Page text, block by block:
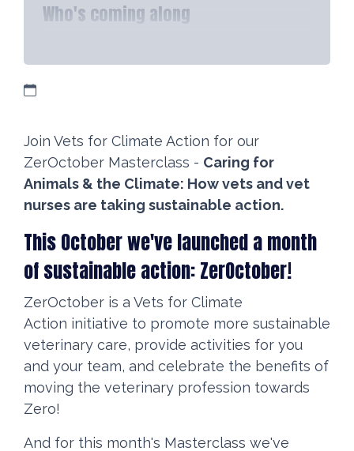
Who's coming along
Join Vets for Climate Action for our
ZerOctober Masterclass - Caring for
Animals & the Climate: How vets and vet
nurses are taking sustainable action.
This October we've launched a month
of sustainable action: ZerOctober!
ZerOctober is a Vets for Climate
Action initiative to promote more sustainable
veterinary care, provide activities for you
and your team, and celebrate the benefits of
moving the veterinary profession towards
Zero!
And for this month's Masterclass we've